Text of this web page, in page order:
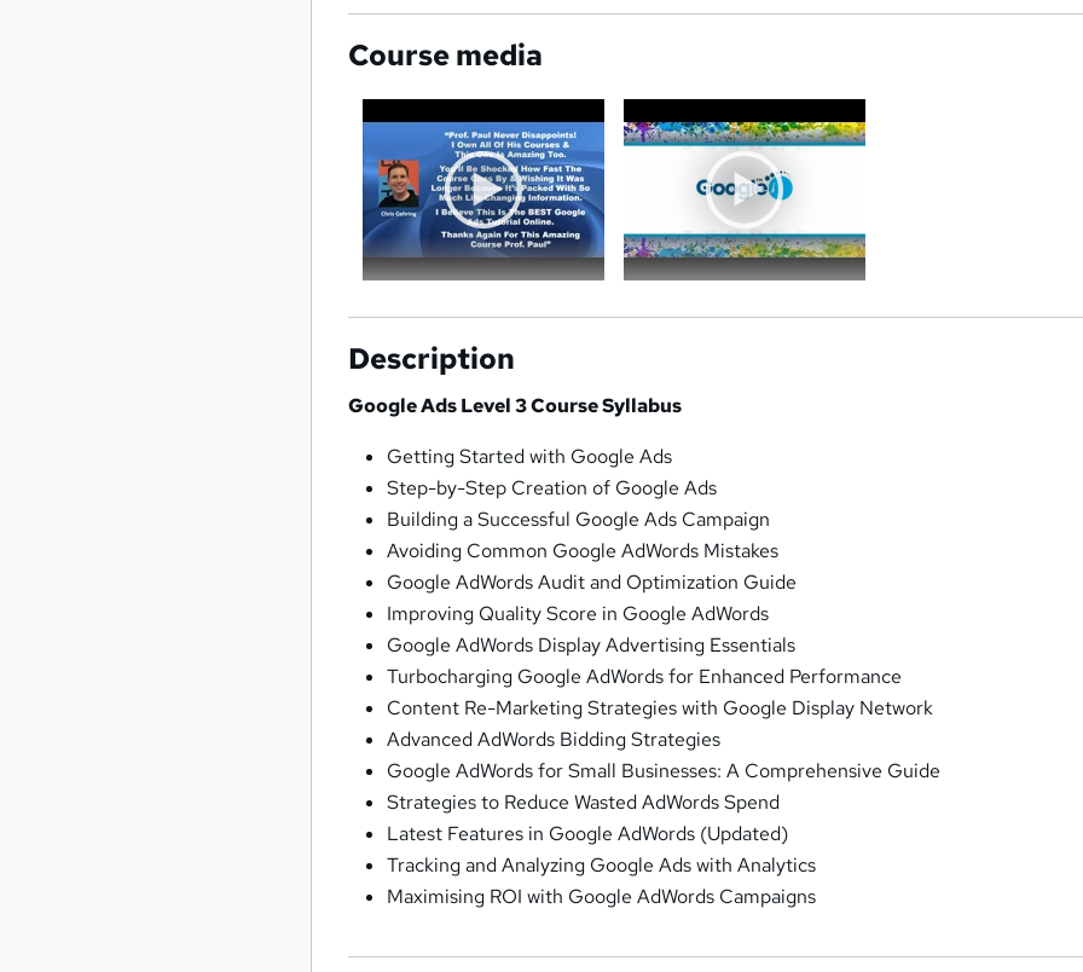
Course media
Description
Google Ads Level 3 Course Syllabus
Getting Started with Google Ads
Step-by-Step Creation of Google Ads
Building a Successful Google Ads Campaign
Avoiding Common Google AdWords Mistakes
Google AdWords Audit and Optimization Guide
Improving Quality Score in Google AdWords
Google AdWords Display Advertising Essentials
Turbocharging Google AdWords for Enhanced Performance
Content Re-Marketing Strategies with Google Display Network
Advanced AdWords Bidding Strategies
Google AdWords for Small Businesses: A Comprehensive Guide
Strategies to Reduce Wasted AdWords Spend
Latest Features in Google AdWords (Updated)
Tracking and Analyzing Google Ads with Analytics
Maximising ROI with Google AdWords Campaigns